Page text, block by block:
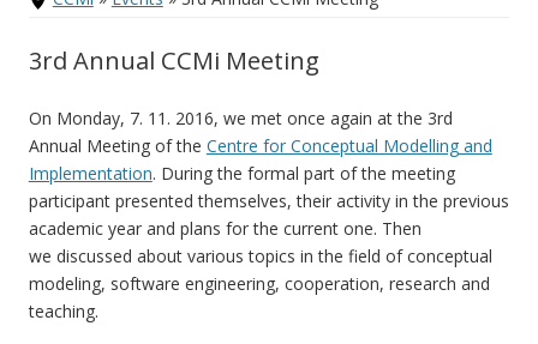
to
3rd Annual CCMi Meeting
On Monday, 7. 11. 2016, we met once again at the 3rd
Annual Meeting of the Centre for Conceptual Modelling and
Implementation. During the formal part of the meeting
participant presented themselves, their activity in the previous
academic year and plans for the current one. Then
we discussed about various topics in the field of conceptual
modeling, software engineering, cooperation, research and
teaching.